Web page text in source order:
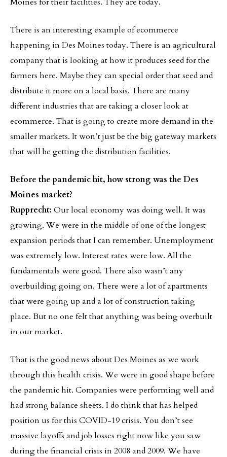
There is an interesting example of ecommerce
happening in Des Moines today. There is an agricultural
company that is looking at how it produces seed for the
farmers here. Maybe they can special order that seed and
distribute it more on a local basis. There are many
different industries that are taking a closer look at
ecommerce. That is going to create more demand in the
smaller markets. It won’t just be the big gateway markets
that will be getting the distribution facilities.
Before the pandemic hit, how strong was the Des
Moines market?
Rupprecht: Our local economy was doing well. It was
growing. We were in the middle of one of the longest
expansion periods that I can remember. Unemployment
was extremely low. Interest rates were low. All the
fundamentals were good. There also wasn’t any
overbuilding going on. There were a lot of apartments
that were going up and a lot of construction taking
place. But no one felt that anything was being overbuilt
in our market.
That is the good news about Des Moines as we work
through this health crisis. We were in good shape before
the pandemic hit. Companies were performing well and
had strong balance sheets. I do think that has helped
position us for this COVID-19 crisis. You don’t see
massive layoffs and job losses right now like you saw
during the financial crisis in 2008 and 2009. We have